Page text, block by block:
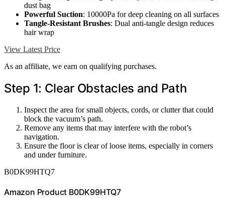
dust bag
Powerful Suction: 10000Pa for deep cleaning on all surfaces
Tangle-Resistant Brushes: Dual anti-tangle design reduces
hair wrap
View Latest Price
As an affiliate, we earn on qualifying purchases.
Step 1: Clear Obstacles and Path
Inspect the area for small objects, cords, or clutter that could
block the vacuum’s path.
Remove any items that may interfere with the robot’s
navigation.
Ensure the floor is clear of loose items, especially in corners
and under furniture.
B0DK99HTQ7
Amazon Product B0DK99HTQ7